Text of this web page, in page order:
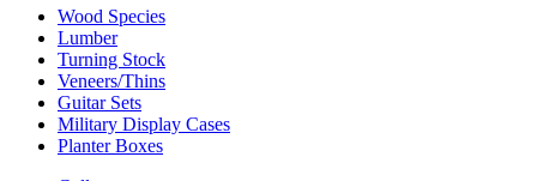
Wood Species
Lumber
Turning Stock
Veneers/Thins
Guitar Sets
Military Display Cases
Planter Boxes